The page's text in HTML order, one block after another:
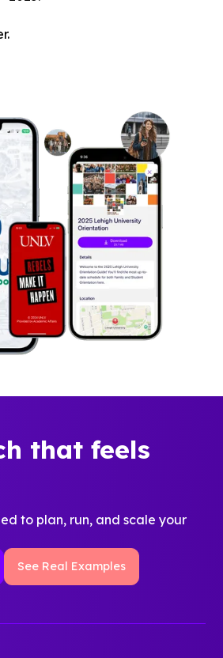
that feels
to plan, run, and scale your
See Real Examples